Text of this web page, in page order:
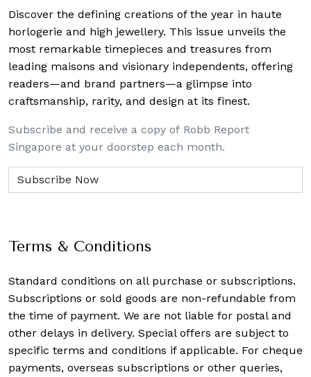
Discover the defining creations of the year in haute
horlogerie and high jewellery. This issue unveils the
most remarkable timepieces and treasures from
leading maisons and visionary independents, offering
readers—and brand partners—a glimpse into
craftsmanship, rarity, and design at its finest.
Subscribe and receive a copy of Robb Report
Singapore at your doorstep each month.
Terms & Conditions
Standard conditions on all purchase or subscriptions.
Subscriptions or sold goods are non-refundable from
the time of payment. We are not liable for postal and
other delays in delivery. Special offers are subject to
specific terms and conditions if applicable. For cheque
payments, overseas subscriptions or other queries,